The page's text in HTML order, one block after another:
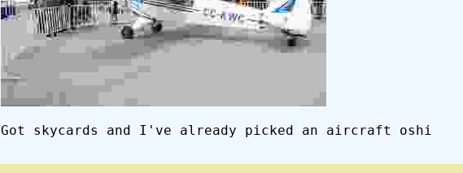
Got skycards and I've already picked an aircraft oshi